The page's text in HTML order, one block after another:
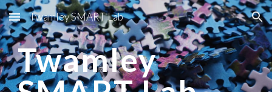
Skip to main content Skip to navigation
Twamley SMART Lab
Twamley